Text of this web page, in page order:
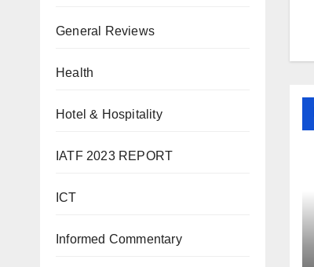
General Reviews
Health
Hotel & Hospitality
IATF 2023 REPORT
ICT
Informed Commentary